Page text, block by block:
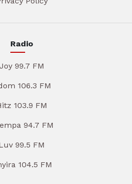
Radio
Joy 99.7 FM
106.3 FM
103.9 FM
94.7 FM
99.5 FM
104.5 FM